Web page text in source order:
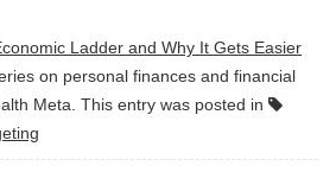
Ladder and Why It Gets Easier
on personal finances and financial
Meta. This entry was posted in